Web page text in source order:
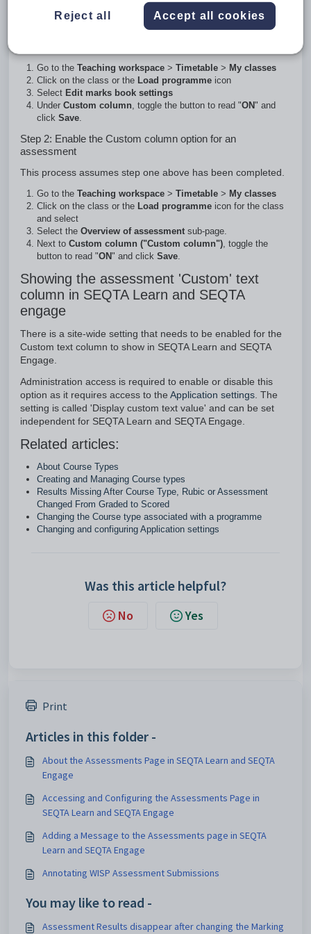
characters.
Go to the Teaching workspace > Timetable > My classes
Click on the class or the Load programme icon
Select Edit marks book settings
Under Custom column, toggle the button to read "ON" and
click Save.
Step 2: Enable the Custom column option for an
assessment
This process assumes step one above has been completed.
Go to the Teaching workspace > Timetable > My classes
Click on the class or the Load programme icon for the class
and select
Select the Overview of assessment sub-page.
Next to Custom column ("Custom column"), toggle the
button to read "ON" and click Save.
Showing the assessment 'Custom' text
column in SEQTA Learn and SEQTA
engage
There is a site-wide setting that needs to be enabled for the
Custom text column to show in SEQTA Learn and SEQTA
Engage.
Administration access is required to enable or disable this
option as it requires access to the Application settings. The
setting is called 'Display custom text value' and can be set
independent for SEQTA Learn and SEQTA Engage.
Related articles:
About Course Types
Creating and Managing Course types
Results Missing After Course Type, Rubic or Assessment
Changed From Graded to Scored
Changing the Course type associated with a programme
Changing and configuring Application settings
Was this article helpful?
No Yes
Print
Articles in this folder -
About the Assessments Page in SEQTA Learn and SEQTA
Engage
Accessing and Configuring the Assessments Page in
SEQTA Learn and SEQTA Engage
Adding a Message to the Assessments page in SEQTA
Learn and SEQTA Engage
Annotating WISP Assessment Submissions
You may like to read -
Assessment Results disappear after changing the Marking
Reject all Accept all cookies